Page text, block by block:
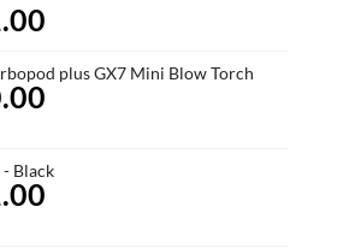
plus GX7 Mini Blow Torch
Black